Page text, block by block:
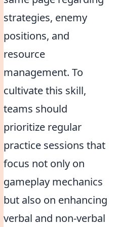
strategies, enemy
positions, and
resource
management. To
cultivate this skill,
teams should
prioritize regular
practice sessions that
focus not only on
gameplay mechanics
but also on enhancing
verbal and non-verbal